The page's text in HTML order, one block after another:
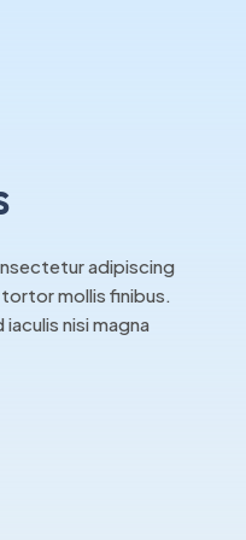
adipiscing
mollis finibus.
nisi magna